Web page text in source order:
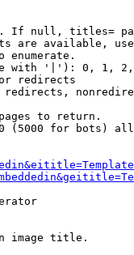
If null, titles=
are available,
enumerate.
with '|'): 0, 1,
redirects
to return.
(5000 for bots)
image title.